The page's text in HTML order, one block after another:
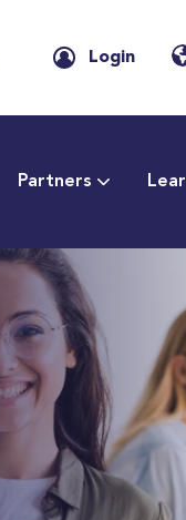
Login
Partners